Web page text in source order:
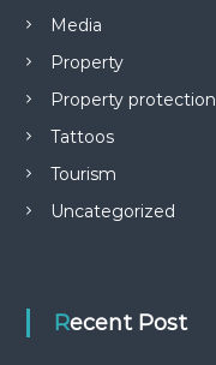
Media
Property
Property protection
Tattoos
Tourism
Uncategorized
Recent Post